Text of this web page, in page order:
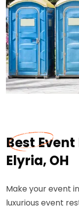
Best
Elyria, OH
Make your event
luxurious event